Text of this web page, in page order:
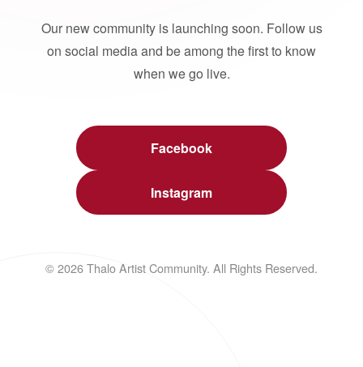
Our new community is launching soon. Follow us
on social media and be among the first to know
when we go live.
Facebook
Instagram
© 2026 Thalo Artist Community. All Rights Reserved.